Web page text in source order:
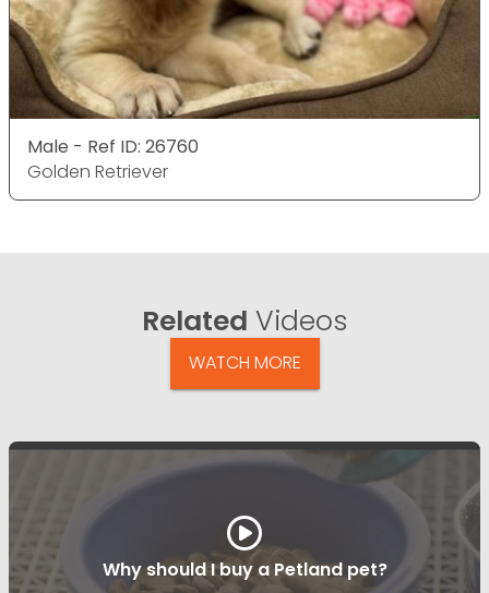
Male - Ref ID: 26760
Golden Retriever
Related Videos
WATCH MORE
Why should I buy a Petland pet?